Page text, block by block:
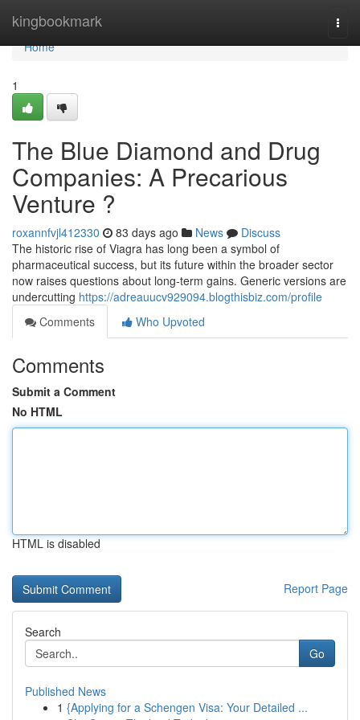
kingbookmark
Home
Home
1
The Blue Diamond and Drug
Companies: A Precarious
Venture ?
roxannfvjl412330 83 days ago News
Discuss
The historic rise of Viagra has long been a symbol of
pharmaceutical success, but its future within the broader sector
now raises questions about long-term gains. Generic versions are
undercutting https://adreauucv929094.blogthisbiz.com/profile
Comments
Who Upvoted
Comments
Submit a Comment
No HTML
HTML is disabled
Report Page
Search
Go
Published News
1 {Applying for a Schengen Visa: Your Detailed ...